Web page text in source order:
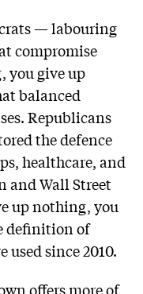
— labouring
compromise
you give up
balanced
Republicans
the defence
healthcare, and
and Wall Street
up nothing, you
definition of
used since 2010.
offers more of